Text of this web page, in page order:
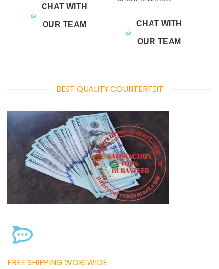
CHAT WITH
OUR TEAM CHAT WITH
OUR TEAM
BEST QUALITY COUNTERFEIT
FREE SHIPPING WORLWIDE